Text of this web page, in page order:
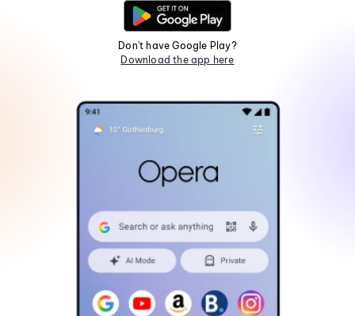
Don't have Google Play?
Download the app here